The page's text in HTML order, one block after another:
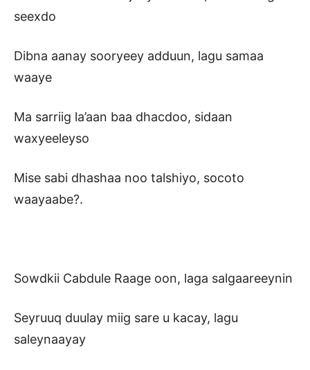
seexdo
Dibna aanay sooryeey adduun, lagu samaa
waaye
Ma sarriig la’aan baa dhacdoo, sidaan
waxyeeleyso
Mise sabi dhashaa noo talshiyo, socoto
waayaabe?.
Sowdkii Cabdule Raage oon, laga salgaareeynin
Seyruuq duulay miig sare u kacay, lagu
saleynaayay